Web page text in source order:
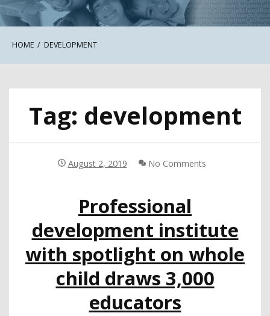
HOME DEVELOPMENT
Tag: development
August 2, 2019 No Comments
Professional
development institute
with spotlight on whole
child draws 3,000
educators